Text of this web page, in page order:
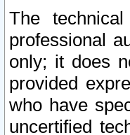
The
professional
only; it does
provided
who have
uncertified